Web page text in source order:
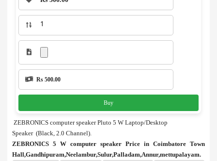
Rs 500.00
Buy
ZEBRONICS computer speaker Pluto 5 W Laptop/Desktop
Speaker (Black, 2.0 Channel).
ZEBRONICS 5 W computer speaker Price in Coimbatore Town
Hall,Gandhipuram,Neelambur,Sulur,Palladam,Annur,mettupalayam.